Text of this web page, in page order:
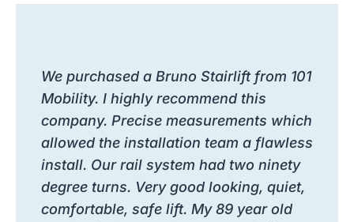
We purchased a Bruno Stairlift from 101
Mobility. I highly recommend this
company. Precise measurements which
allowed the installation team a flawless
install. Our rail system had two ninety
degree turns. Very good looking, quiet,
comfortable, safe lift. My 89 year old